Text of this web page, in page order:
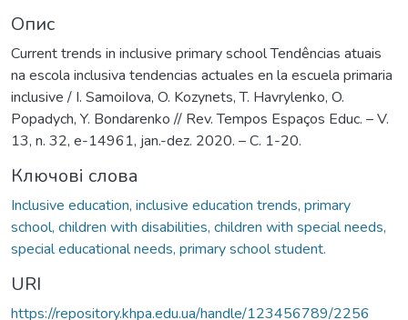
Опис
Current trends in inclusive primary school Tendências atuais
na escola inclusiva tendencias actuales en la escuela primaria
inclusive / I. SamoiIova, O. Kozynets, T. Havrylenko, O.
Popadych, Y. Bondarenko // Rev. Tempos Espaços Educ. – V.
13, n. 32, e-14961, jan.-dez. 2020. – С. 1-20.
Ключові слова
Inclusive education, inclusive education trends, primary
school, children with disabilities, children with special needs,
special educational needs, primary school student.
URI
https://repository.khpa.edu.ua/handle/123456789/2256